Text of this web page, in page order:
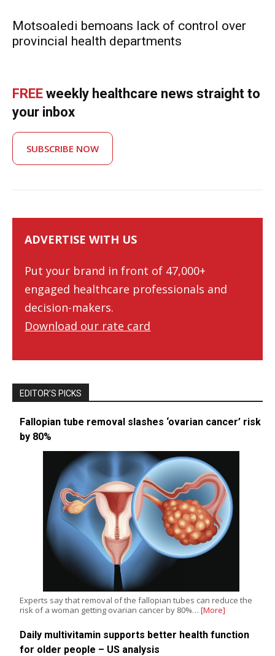
Motsoaledi bemoans lack of control over
provincial health departments
FREE weekly healthcare news straight to
your inbox
SUBSCRIBE NOW
ADVERTISE WITH US
Put your brand in front of 47,000+
engaged healthcare professionals and
decision-makers.
Download our rate card
EDITOR’S PICKS
Fallopian tube removal slashes ‘ovarian cancer’ risk
by 80%
Experts say that removal of the fallopian tubes can reduce the
risk of a woman getting ovarian cancer by 80%… [More]
Daily multivitamin supports better health function
for older people – US analysis